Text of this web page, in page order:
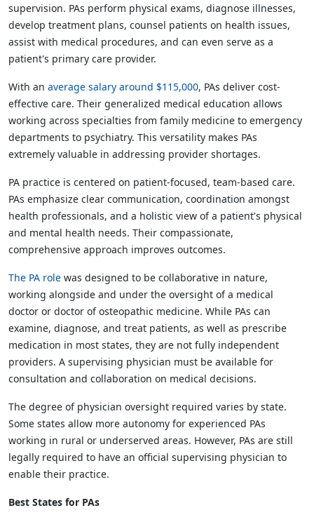
supervision. PAs perform physical exams, diagnose illnesses,
develop treatment plans, counsel patients on health issues,
assist with medical procedures, and can even serve as a
patient's primary care provider.
With an average salary around $115,000, PAs deliver cost-
effective care. Their generalized medical education allows
working across specialties from family medicine to emergency
departments to psychiatry. This versatility makes PAs
extremely valuable in addressing provider shortages.
PA practice is centered on patient-focused, team-based care.
PAs emphasize clear communication, coordination amongst
health professionals, and a holistic view of a patient's physical
and mental health needs. Their compassionate,
comprehensive approach improves outcomes.
The PA role was designed to be collaborative in nature,
working alongside and under the oversight of a medical
doctor or doctor of osteopathic medicine. While PAs can
examine, diagnose, and treat patients, as well as prescribe
medication in most states, they are not fully independent
providers. A supervising physician must be available for
consultation and collaboration on medical decisions.
The degree of physician oversight required varies by state.
Some states allow more autonomy for experienced PAs
working in rural or underserved areas. However, PAs are still
legally required to have an official supervising physician to
enable their practice.
Best States for PAs